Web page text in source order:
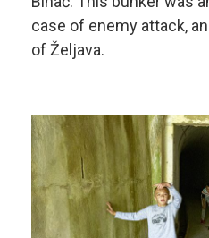
case of enemy attack,
of Željava.